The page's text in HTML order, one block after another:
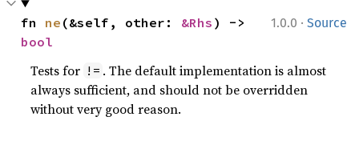
1.0.0 · Source
fn ne (&self, other: &Rhs
bool
Tests for != . The default implementation is almost
always sufficient, and should not be overridden
without very good reason.